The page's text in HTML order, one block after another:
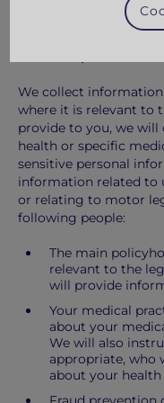
the Probate
We collect information
where it is relevant to
provide to you, we
health or specific
sensitive personal
information related to
or relating to motor
following people:
The main
relevant to the
will provide
Your medical
about your
We will also
appropriate, who
about your